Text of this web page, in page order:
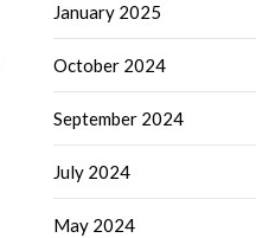
January 2025
October 2024
September 2024
July 2024
May 2024